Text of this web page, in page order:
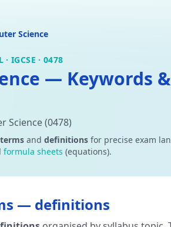
Science
IGCSE · 0478
— Keywords
Science (0478)
and definitions for precise exam
formula sheets (equations).
— definitions